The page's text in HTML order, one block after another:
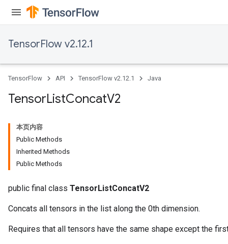
TensorFlow v2.12.1
TensorFlow API TensorFlow v2.12.1 Java
TensorListConcatV2
本页内容
Public Methods
Inherited Methods
Public Methods
public final class TensorListConcatV2
Concats all tensors in the list along the 0th dimension.
Requires that all tensors have the same shape except the